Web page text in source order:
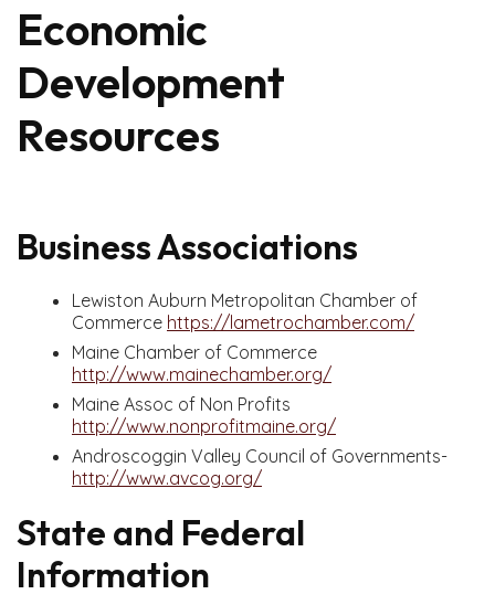
Economic
Development
Resources
Business Associations
Lewiston Auburn Metropolitan Chamber of
Commerce https://lametrochamber.com/
Maine Chamber of Commerce
http://www.mainechamber.org/
Maine Assoc of Non Profits
http://www.nonprofitmaine.org/
Androscoggin Valley Council of Governments-
http://www.avcog.org/
State and Federal
Information